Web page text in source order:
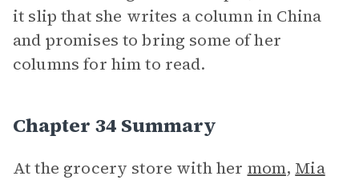
it slip that she writes a column in China
and promises to bring some of her
columns for him to read.
Chapter 34 Summary
At the grocery store with her mom, Mia